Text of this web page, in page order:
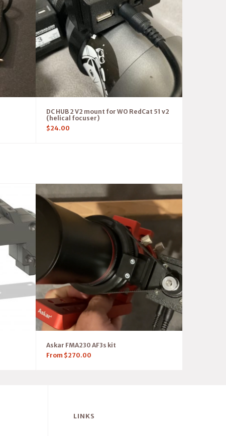
DC HUB 2 V2 mount for WO RedCat 51 v2
(helical focuser)
$24.00
Askar FMA230 AF3s kit
From $270.00
LINKS